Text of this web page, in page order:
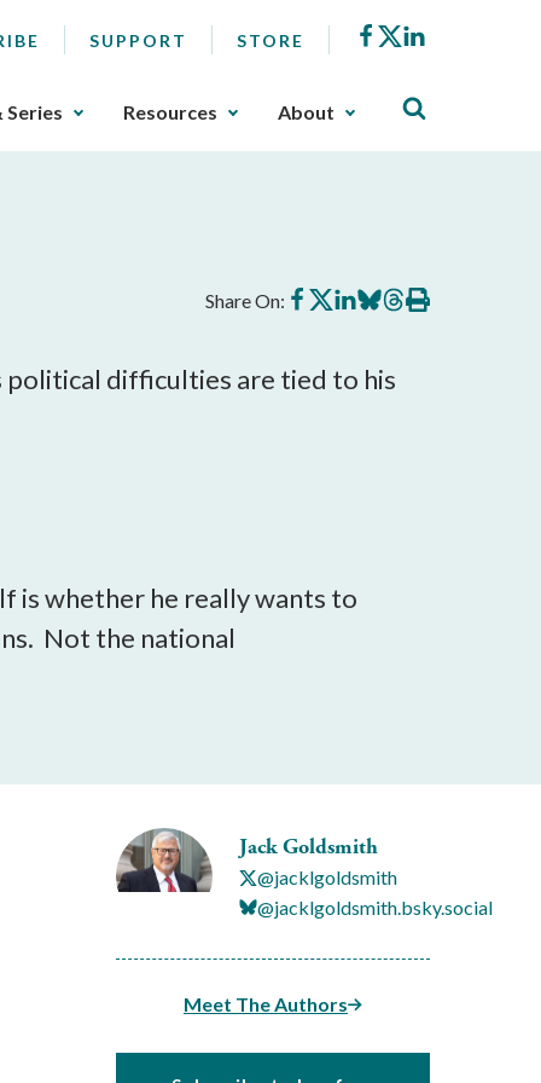
SUPPORT STORE Facebook
X
Series Resources About
Share On: Share
on
Share
on
Share
on
Share
on
Share
on
Print
this
political difficulties are tied to his
is whether he really wants to
Not the national
Jack Goldsmith
@jacklgoldsmith
@jacklgoldsmith.bsky.social
Meet The Authors